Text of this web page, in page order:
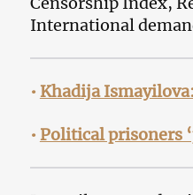
International
• Khadija
• Political prisoners